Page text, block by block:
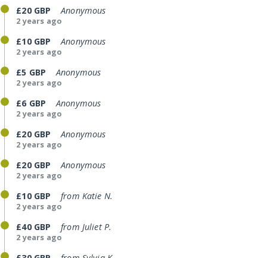
£20 GBP Anonymous
2 years ago
£10 GBP Anonymous
2 years ago
£5 GBP Anonymous
2 years ago
£6 GBP Anonymous
2 years ago
£20 GBP Anonymous
2 years ago
£20 GBP Anonymous
2 years ago
£10 GBP from Katie N.
2 years ago
£40 GBP from Juliet P.
2 years ago